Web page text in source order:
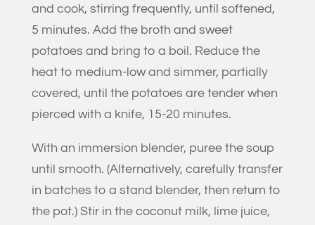
and cook, stirring frequently, until softened,
5 minutes. Add the broth and sweet
potatoes and bring to a boil. Reduce the
heat to medium-low and simmer, partially
covered, until the potatoes are tender when
pierced with a knife, 15-20 minutes.
With an immersion blender, puree the soup
until smooth. (Alternatively, carefully transfer
in batches to a stand blender, then return to
the pot.) Stir in the coconut milk, lime juice,